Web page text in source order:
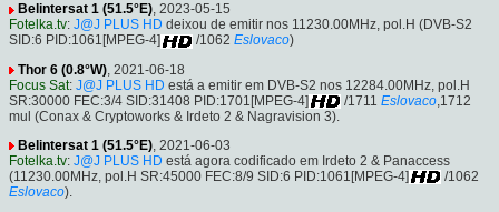
Belintersat 1 (51.5°E), 2023-05-15
Fotelka.tv: J@J PLUS HD deixou de emitir nos 11230.00MHz, pol.H (DVB-S2
SID:6 PID:1061[MPEG-4]
/1062 Eslovaco)
Thor 6 (0.8°W) , 2021-06-18
Focus Sat: J@J PLUS HD está a emitir em DVB-S2 nos 12284.00MHz, pol.H
SR:30000 FEC:3/4 SID:31408 PID:1701[MPEG-4]
/1711 Eslovaco ,1712
mul (Conax & Cryptoworks & Irdeto 2 & Nagravision 3).
Belintersat 1 (51.5°E), 2021-06-03
Fotelka.tv: J@J PLUS HD está agora codificado em Irdeto 2 & Panaccess
(11230.00MHz, pol.H SR:45000 FEC:8/9 SID:6 PID:1061[MPEG-4]
/1062
Eslovaco).